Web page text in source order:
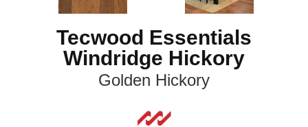
Tecwood Essentials
Windridge Hickory
Golden Hickory